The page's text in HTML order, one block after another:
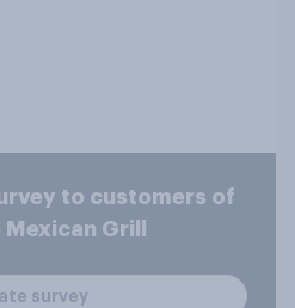
to customers of
Grill
survey